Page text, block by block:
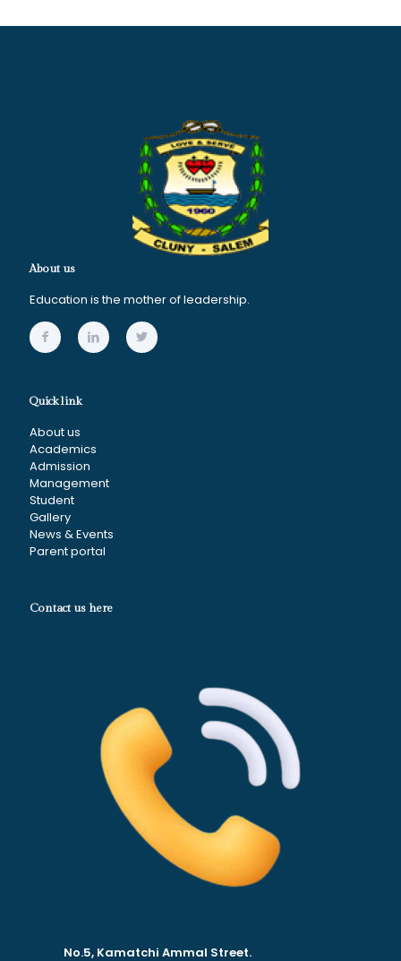
About us
Education is the mother of leadership.
Quick link
About us
Academics
Admission
Management
Student
Gallery
News & Events
Parent portal
Contact us here
No.5, Kamatchi Ammal Street.